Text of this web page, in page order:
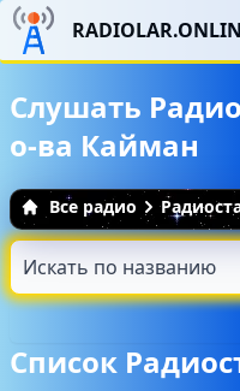
Слушать
о-ва Кайман
Все радио
Список